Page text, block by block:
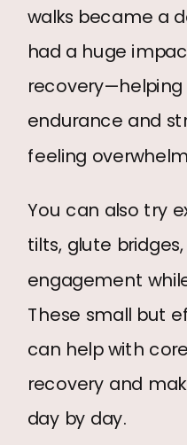
walks became a
had a huge
endurance and
feeling
You can also try
tilts, glute
engagement
These small but
can help with
recovery and
day by day.